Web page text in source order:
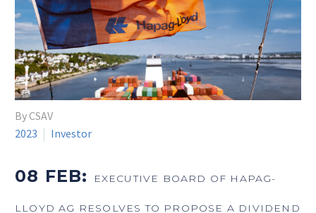
By CSAV
2023
Investor
08 FEB: EXECUTIVE BOARD OF HAPAG-
LLOYD AG RESOLVES TO PROPOSE A DIVIDEND